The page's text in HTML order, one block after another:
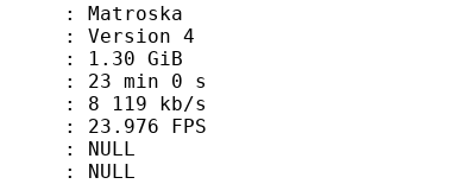
4
GiB
0 s
kb/s
FPS
NULL